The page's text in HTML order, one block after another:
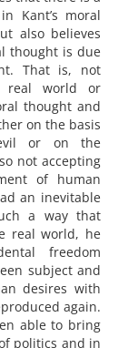
Kant’s moral
also believes
thought is due
That is, not
real world or
thought and
on the basis
or on the
not accepting
of human
an inevitable
a way that
real world, he
freedom
subject and
desires with
again.
able to bring
politics and in